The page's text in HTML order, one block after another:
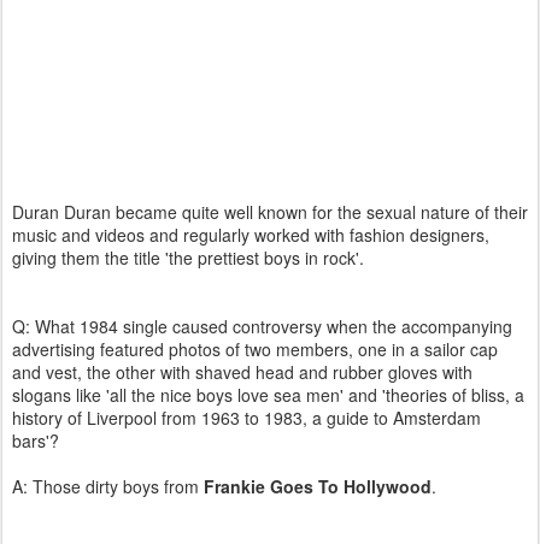
Duran Duran became quite well known for the sexual nature of their
music and videos and regularly worked with fashion designers,
giving them the title 'the prettiest boys in rock'.
Q: What 1984 single caused controversy when the accompanying
advertising featured photos of two members, one in a sailor cap
and vest, the other with shaved head and rubber gloves with
slogans like 'all the nice boys love sea men' and 'theories of bliss, a
history of Liverpool from 1963 to 1983, a guide to Amsterdam
bars'?
A: Those dirty boys from Frankie Goes To Hollywood.